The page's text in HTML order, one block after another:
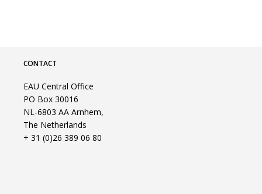
CONTACT
EAU Central Office
PO Box 30016
NL-6803 AA Arnhem,
The Netherlands
+ 31 (0)26 389 06 80